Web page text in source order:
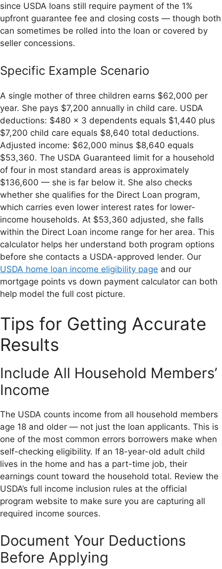
since USDA loans still require payment of the 1%
upfront guarantee fee and closing costs — though both
can sometimes be rolled into the loan or covered by
seller concessions.
Specific Example Scenario
A single mother of three children earns $62,000 per
year. She pays $7,200 annually in child care. USDA
deductions: $480 × 3 dependents equals $1,440 plus
$7,200 child care equals $8,640 total deductions.
Adjusted income: $62,000 minus $8,640 equals
$53,360. The USDA Guaranteed limit for a household
of four in most standard areas is approximately
$136,600 — she is far below it. She also checks
whether she qualifies for the Direct Loan program,
which carries even lower interest rates for lower-
income households. At $53,360 adjusted, she falls
within the Direct Loan income range for her area. This
calculator helps her understand both program options
before she contacts a USDA-approved lender. Our
USDA home loan income eligibility page and our
mortgage points vs down payment calculator can both
help model the full cost picture.
Tips for Getting Accurate
Results
Include All Household Members’
Income
The USDA counts income from all household members
age 18 and older — not just the loan applicants. This is
one of the most common errors borrowers make when
self-checking eligibility. If an 18-year-old adult child
lives in the home and has a part-time job, their
earnings count toward the household total. Review the
USDA’s full income inclusion rules at the official
program website to make sure you are capturing all
required income sources.
Document Your Deductions
Before Applying